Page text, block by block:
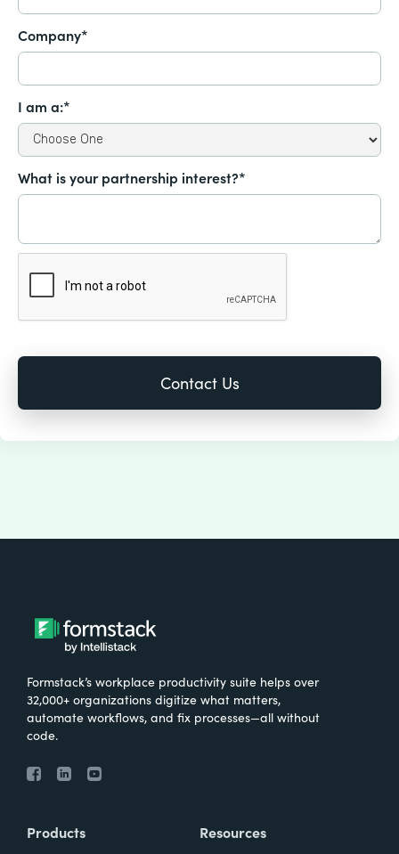
Company*
I am a:*
What is your partnership interest?*
Formstack’s workplace productivity suite helps over
32,000+ organizations digitize what matters,
automate workflows, and fix processes—all without
code.
Products Resources